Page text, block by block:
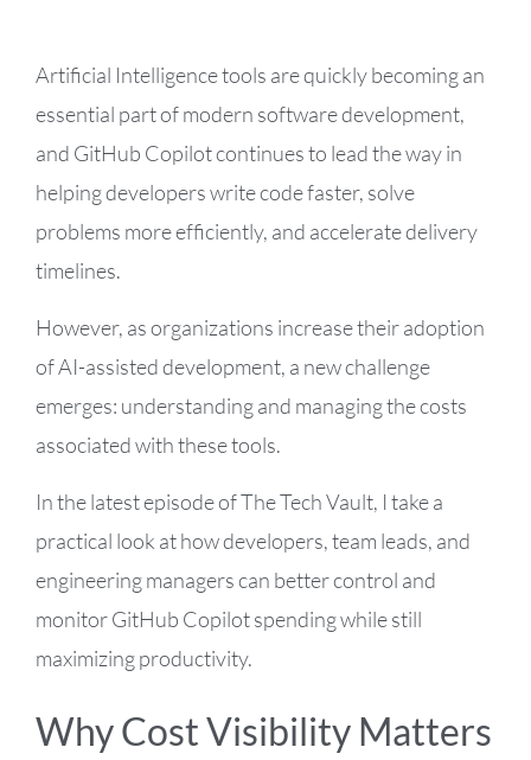
Artificial Intelligence tools are quickly becoming an
essential part of modern software development,
and GitHub Copilot continues to lead the way in
helping developers write code faster, solve
problems more efficiently, and accelerate delivery
timelines.
However, as organizations increase their adoption
of AI-assisted development, a new challenge
emerges: understanding and managing the costs
associated with these tools.
In the latest episode of The Tech Vault, I take a
practical look at how developers, team leads, and
engineering managers can better control and
monitor GitHub Copilot spending while still
maximizing productivity.
Why Cost Visibility Matters